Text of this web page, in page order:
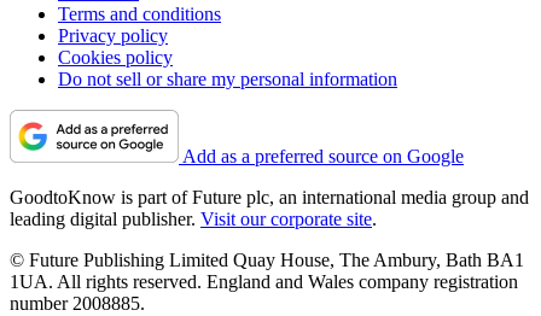
Terms and conditions
Privacy policy
Cookies policy
Do not sell or share my personal information
Add as a preferred source on Google
GoodtoKnow is part of Future plc, an international media group and
leading digital publisher. Visit our corporate site.
© Future Publishing Limited Quay House, The Ambury, Bath BA1
1UA. All rights reserved. England and Wales company registration
number 2008885.